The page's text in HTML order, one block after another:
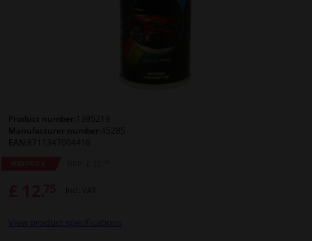
Body shop & tools
Product number:
Manufacturer number:
EAN:
Incl. VAT
View product specifications